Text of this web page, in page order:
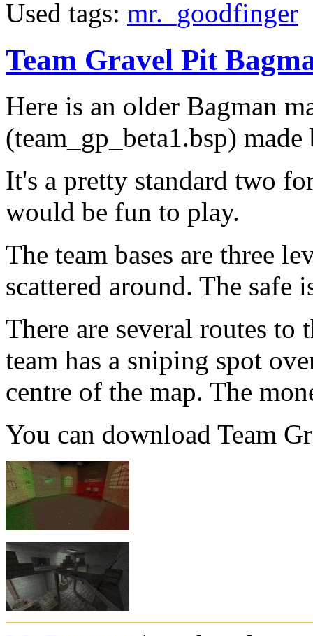
Used tags: mr._goodfinger
Team Gravel Pit
Here is an older Bagman
(team_gp_beta1.bsp)
It's a pretty standard two
would be fun to play.
The team bases are three
scattered around. The safe
There are several routes to
team has a sniping spot
centre of the map. The
You can download Team